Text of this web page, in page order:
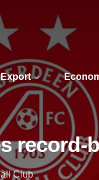
Export
Club